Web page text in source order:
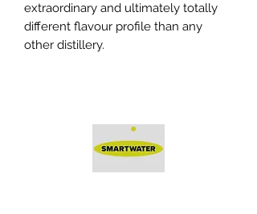
extraordinary and ultimately totally
different flavour profile than any
other distillery.